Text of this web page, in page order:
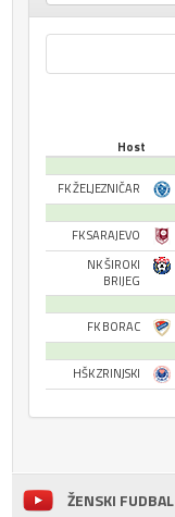
Host
FK ŽELJEZNIČAR
FK SARAJEVO
NK ŠIROKI
BRIJEG
FK BORAC
HŠK ZRINJSKI
ŽENSKI FUDBAL